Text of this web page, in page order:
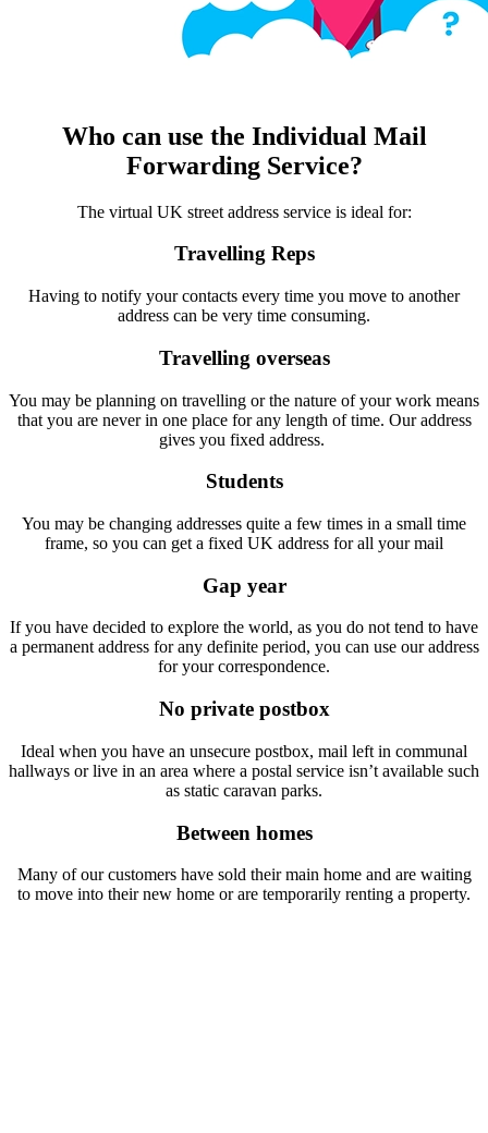
Who can use the Individual Mail
Forwarding Service?
The virtual UK street address service is ideal for:
Travelling Reps
Having to notify your contacts every time you move to another
address can be very time consuming.
Travelling overseas
You may be planning on travelling or the nature of your work means
that you are never in one place for any length of time. Our address
gives you fixed address.
Students
You may be changing addresses quite a few times in a small time
frame, so you can get a fixed UK address for all your mail
Gap year
If you have decided to explore the world, as you do not tend to have
a permanent address for any definite period, you can use our address
for your correspondence.
No private postbox
Ideal when you have an unsecure postbox, mail left in communal
hallways or live in an area where a postal service isn’t available such
as static caravan parks.
Between homes
Many of our customers have sold their main home and are waiting
to move into their new home or are temporarily renting a property.